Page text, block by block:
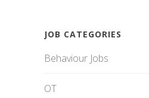
JOB CATEGORIES
Behaviour Jobs
OT